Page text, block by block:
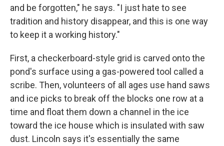
and be forgotten," he says. "I just hate to see
tradition and history disappear, and this is one way
to keep it a working history."
First, a checkerboard-style grid is carved onto the
pond's surface using a gas-powered tool called a
scribe. Then, volunteers of all ages use hand saws
and ice picks to break off the blocks one row at a
time and float them down a channel in the ice
toward the ice house which is insulated with saw
dust. Lincoln says it's essentially the same